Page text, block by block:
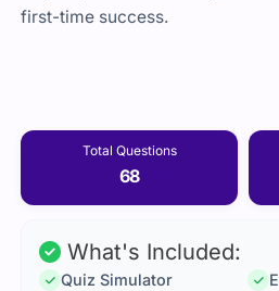
first-time success.
Total Questions
68
What's Included:
Quiz Simulator